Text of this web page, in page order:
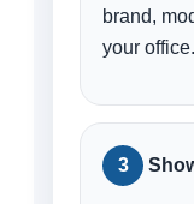
brand,
your office.